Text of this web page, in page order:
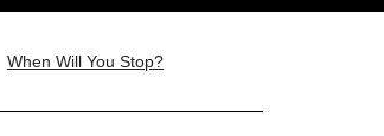
When Will You Stop?